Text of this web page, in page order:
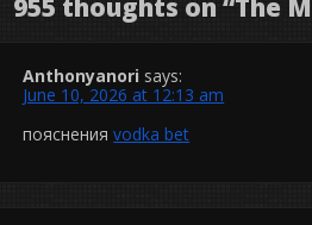
955 thoughts on “The
Anthonyanori says:
June 10, 2026 at 12:13 am
поясненияvodka bet